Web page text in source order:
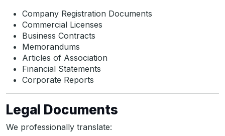
Company Registration Documents
Commercial Licenses
Business Contracts
Memorandums
Articles of Association
Financial Statements
Corporate Reports
Legal Documents
We professionally translate: